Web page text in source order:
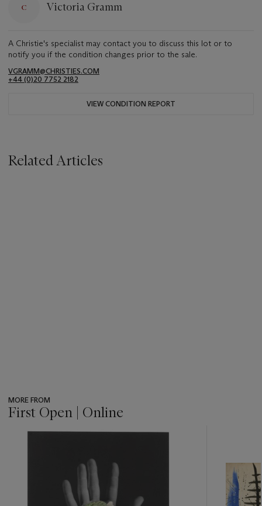
Victoria Gramm
A Christie's specialist may contact you to discuss this lot or to
notify you if the condition changes prior to the sale.
VGRAMM@CHRISTIES.COM
+44 (0)20 7752 2182
VIEW CONDITION REPORT
Related Articles
MORE FROM
First Open | Online